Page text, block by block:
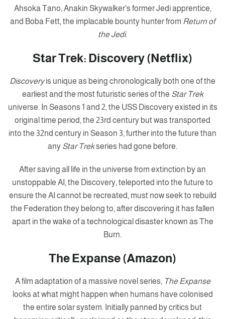
Ahsoka Tano, Anakin Skywalker’s former Jedi apprentice,
and Boba Fett, the implacable bounty hunter from Return of
the Jedi.
Star Trek: Discovery (Netflix)
Discoveryis unique as being chronologically both one of the
earliest and the most futuristic series of the Star Trek
universe. In Seasons 1 and 2, the USS Discovery existed in its
original time period, the 23rd century but was transported
into the 32nd century in Season 3, further into the future than
any Star Trekseries had gone before.
After saving all life in the universe from extinction by an
unstoppable AI, the Discovery, teleported into the future to
ensure the AI cannot be recreated, must now seek to rebuild
the Federation they belong to, after discovering it has fallen
apart in the wake of a technological disaster known as The
Burn.
The Expanse (Amazon)
A film adaptation of a massive novel series, The Expanse
looks at what might happen when humans have colonised
the entire solar system. Initially panned by critics but